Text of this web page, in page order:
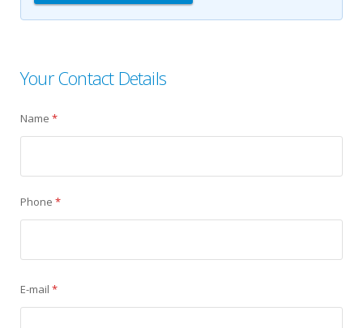
Your Contact Details
Name *
Phone *
E-mail *